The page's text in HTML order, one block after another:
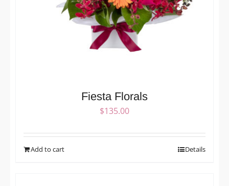
Fiesta Florals
$135.00
Add to cart Details